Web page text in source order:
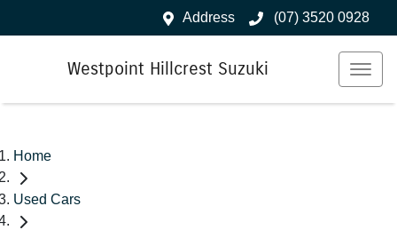
Address (07) 3520 0928
Westpoint Hillcrest Suzuki
Home
Used Cars